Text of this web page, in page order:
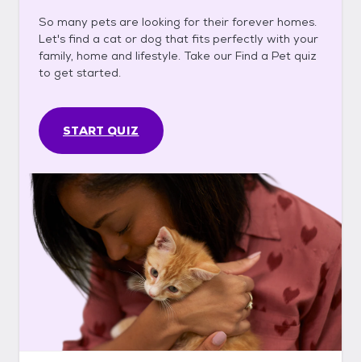
So many pets are looking for their forever homes.
Let's find a cat or dog that fits perfectly with your
family, home and lifestyle. Take our Find a Pet quiz
to get started.
START QUIZ